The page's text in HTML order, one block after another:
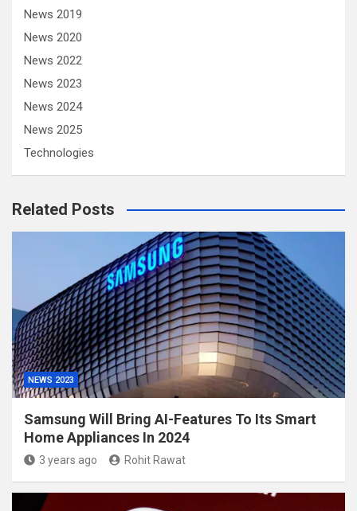
News 2019
News 2020
News 2022
News 2023
News 2024
News 2025
Technologies
Related Posts
NEWS 2023
Samsung Will Bring AI-Features To Its Smart
Home Appliances In 2024
3 years ago Rohit Rawat